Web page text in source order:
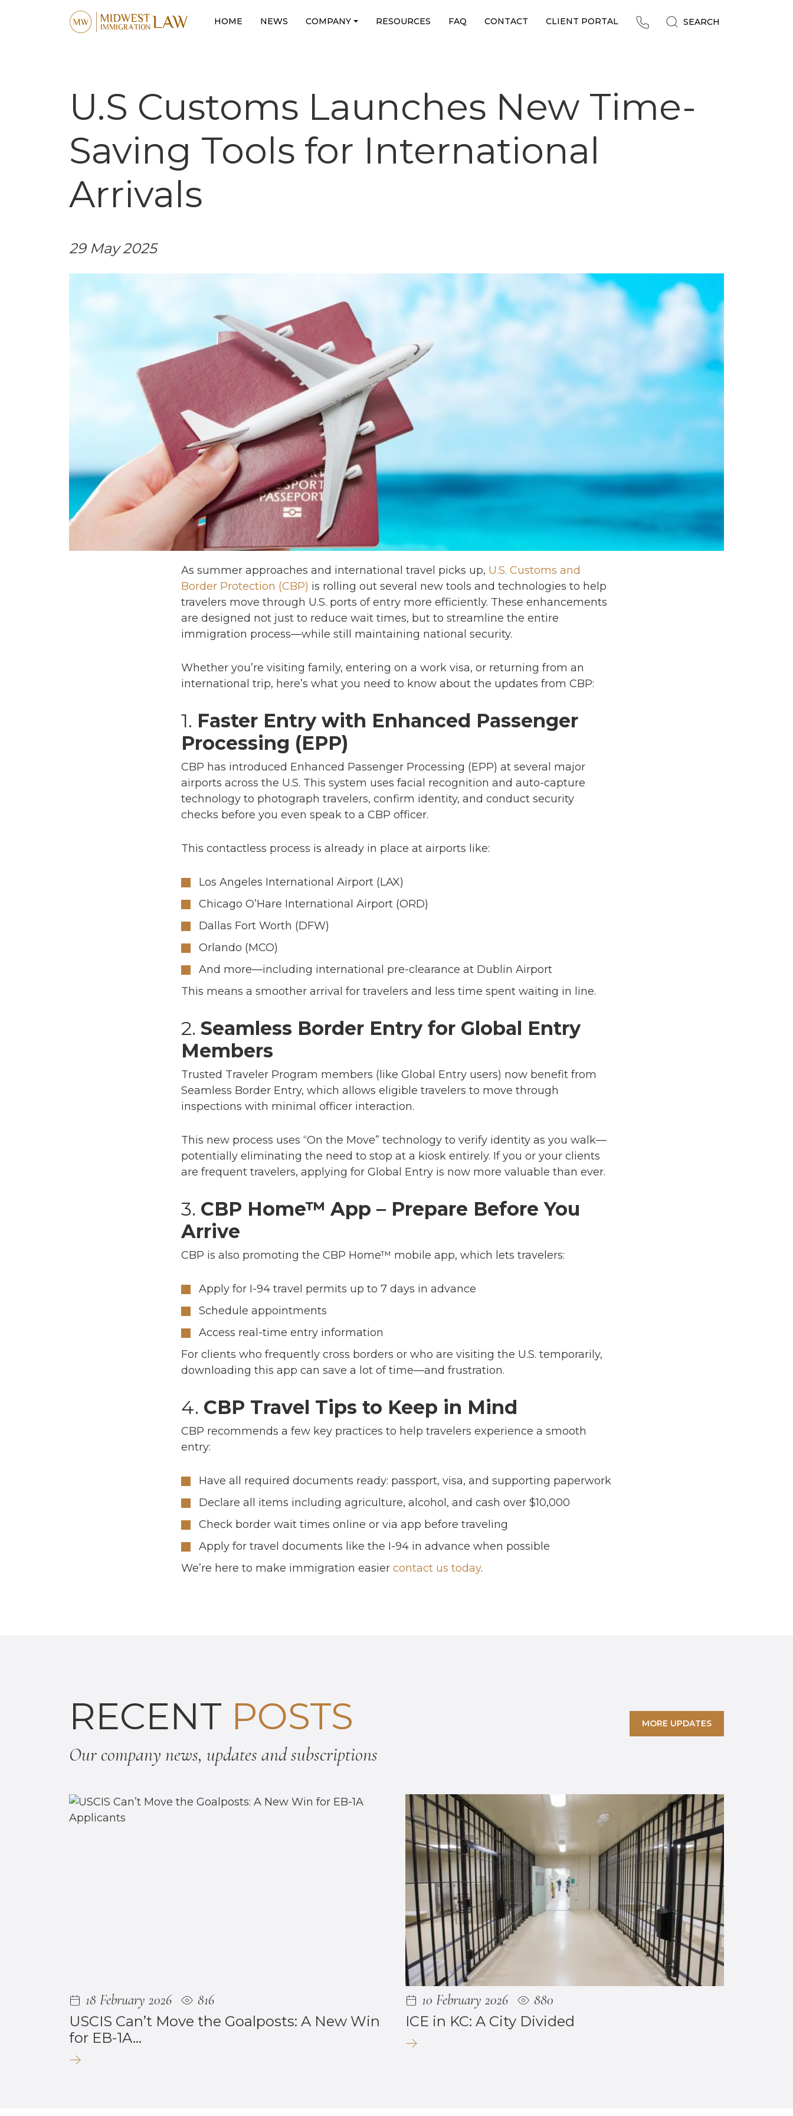
HOME NEWS COMPANY RESOURCES FAQ CONTACT CLIENT PORTAL SEARCH
U.S Customs Launches New Time-
Saving Tools for International
Arrivals
29 May 2025
As summer approaches and international travel picks up, U.S. Customs and
Border Protection (CBP) is rolling out several new tools and technologies to help
travelers move through U.S. ports of entry more efficiently. These enhancements
are designed not just to reduce wait times, but to streamline the entire
immigration process—while still maintaining national security.
Whether you’re visiting family, entering on a work visa, or returning from an
international trip, here’s what you need to know about the updates from CBP:
1. Faster Entry with Enhanced Passenger
Processing (EPP)
CBP has introduced Enhanced Passenger Processing (EPP) at several major
airports across the U.S. This system uses facial recognition and auto-capture
technology to photograph travelers, confirm identity, and conduct security
checks before you even speak to a CBP officer.
This contactless process is already in place at airports like:
Los Angeles International Airport (LAX)
Chicago O’Hare International Airport (ORD)
Dallas Fort Worth (DFW)
Orlando (MCO)
And more—including international pre-clearance at Dublin Airport
This means a smoother arrival for travelers and less time spent waiting in line.
2. Seamless Border Entry for Global Entry
Members
Trusted Traveler Program members (like Global Entry users) now benefit from
Seamless Border Entry, which allows eligible travelers to move through
inspections with minimal officer interaction.
This new process uses “On the Move” technology to verify identity as you walk—
potentially eliminating the need to stop at a kiosk entirely. If you or your clients
are frequent travelers, applying for Global Entry is now more valuable than ever.
3. CBP Home™ App – Prepare Before You
Arrive
CBP is also promoting the CBP Home™ mobile app, which lets travelers:
Apply for I-94 travel permits up to 7 days in advance
Schedule appointments
Access real-time entry information
For clients who frequently cross borders or who are visiting the U.S. temporarily,
downloading this app can save a lot of time—and frustration.
4. CBP Travel Tips to Keep in Mind
CBP recommends a few key practices to help travelers experience a smooth
entry:
Have all required documents ready: passport, visa, and supporting paperwork
Declare all items including agriculture, alcohol, and cash over $10,000
Check border wait times online or via app before traveling
Apply for travel documents like the I-94 in advance when possible
We’re here to make immigration easier contact us today.
RECENT POSTS
Our company news, updates and subscriptions
MORE UPDATES
18 February 2026
816
USCIS Can’t Move the Goalposts: A New Win
for EB-1A...
10 February 2026
880
ICE in KC: A City Divided